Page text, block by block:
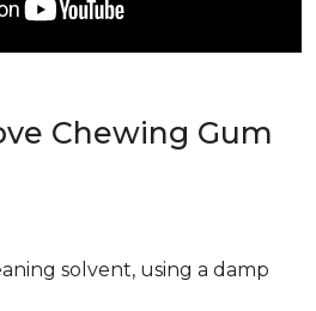
Chewing Gum
solvent, using a damp